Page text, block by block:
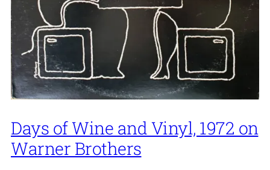
Days of Wine and Vinyl, 1972 on
Warner Brothers